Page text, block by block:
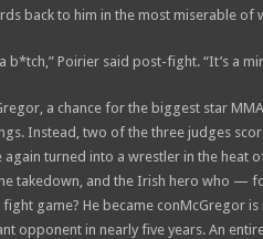
back to him in the most miserable of
a chance for the biggest star
Instead, two of the three judges
turned into a wrestler in the heat
takedown, and the Irish hero who —
game? He became conMcGregor is
opponent in nearly five years. An